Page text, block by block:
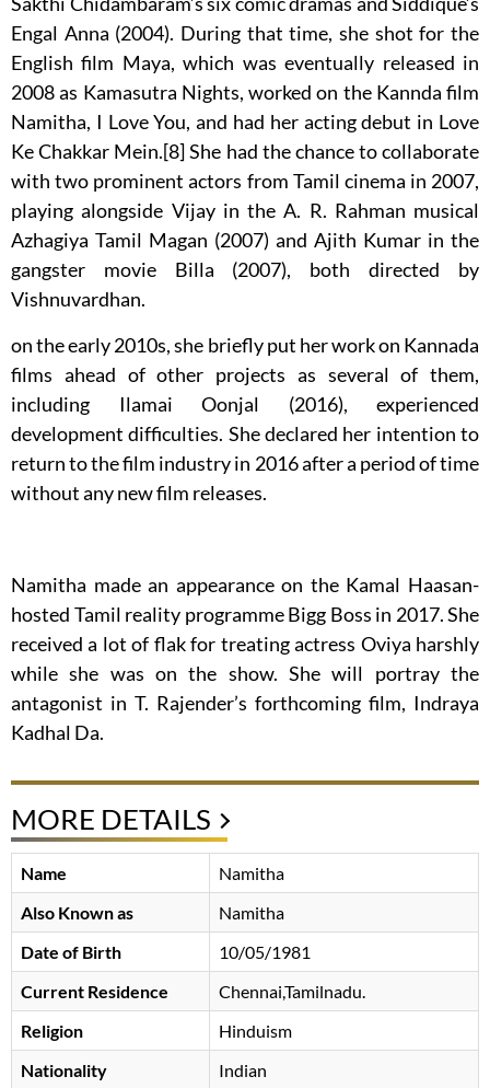
Engal Anna (2004). During that time, she shot for the
English film Maya, which was eventually released in
2008 as Kamasutra Nights, worked on the Kannda film
Namitha, I Love You, and had her acting debut in Love
Ke Chakkar Mein.[8] She had the chance to collaborate
with two prominent actors from Tamil cinema in 2007,
playing alongside Vijay in the A. R. Rahman musical
Azhagiya Tamil Magan (2007) and Ajith Kumar in the
gangster movie Billa (2007), both directed by
Vishnuvardhan.
on the early 2010s, she briefly put her work on Kannada
films ahead of other projects as several of them,
including Ilamai Oonjal (2016), experienced
development difficulties. She declared her intention to
return to the film industry in 2016 after a period of time
without any new film releases.
Namitha made an appearance on the Kamal Haasan-
hosted Tamil reality programme Bigg Boss in 2017. She
received a lot of flak for treating actress Oviya harshly
while she was on the show. She will portray the
antagonist in T. Rajender’s forthcoming film, Indraya
Kadhal Da.
MORE DETAILS
Name
Namitha
Also Known as
Namitha
Date of Birth
10/05/1981
Current Residence
Chennai,Tamilnadu.
Religion
Hinduism
Nationality
Indian